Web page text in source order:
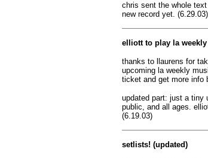
chris sent the whole
new record yet. (6.29.03)
elliott to play la
thanks to llaurens for
upcoming la weekly
ticket and get more info
updated part: just a tiny
public, and all ages.
(6.19.03)
setlists! (updated)